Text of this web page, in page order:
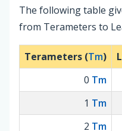
The following table
from Terameters to
Terameters (Tm)
0 Tm
1 Tm
2 Tm